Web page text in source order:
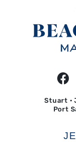
Stuart •
Port